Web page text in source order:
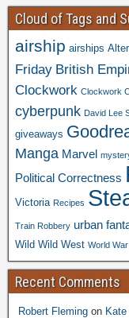
Cloud of Tags and
airship airships
Friday British
Clockwork Clockwork
cyberpunk David Lee
giveaways
Manga Marvel
Political Correctness
Victoria Recipes
Train Robbery urban
Wild Wild West World War
Recent Comments
Robert Fleming on